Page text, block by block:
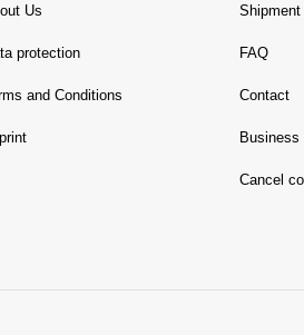
Us
protection
and Conditions
Shipment
FAQ
Contact
Business
Cancel